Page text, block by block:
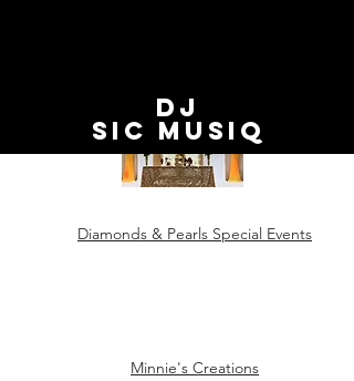
Five Wishes
Diamonds & Pearls Special Events
Minnie's Creations
DJ
SiC MUSIq